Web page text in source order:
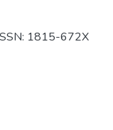
1815-672X